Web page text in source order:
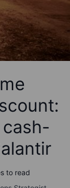
to read